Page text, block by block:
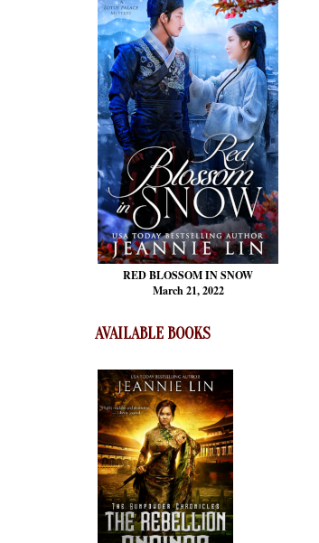
RED BLOSSOMIN SNOW
March 21, 2022
AVAILABLE BOOKS